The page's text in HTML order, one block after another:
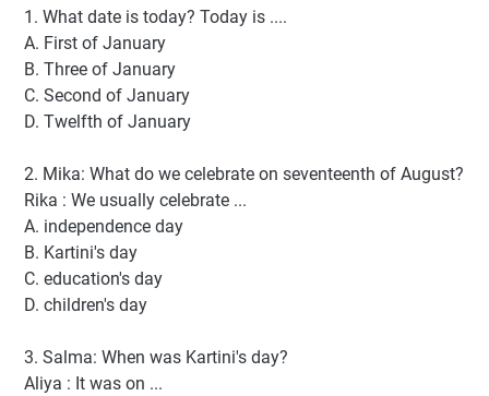
1. What date is today? Today is ....
A. First of January
B. Three of January
C. Second of January
D. Twelfth of January
2. Mika: What do we celebrate on seventeenth of August?
Rika : We usually celebrate ...
A. independence day
B. Kartini's day
C. education's day
D. children's day
3. Salma: When was Kartini's day?
Aliya : It was on ...